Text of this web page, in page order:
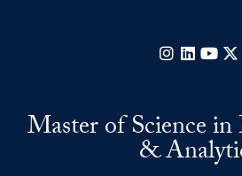
Instagram
LinkedIn
Master of Science in
&